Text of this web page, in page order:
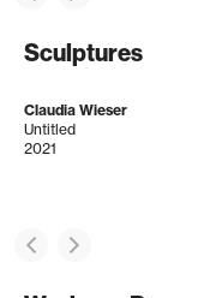
Sculptures
Claudia Wieser
Untitled
2021